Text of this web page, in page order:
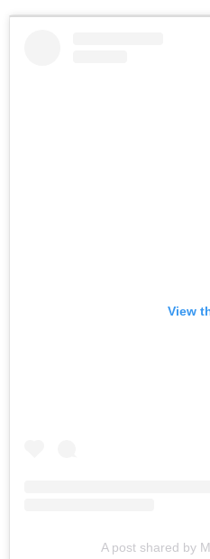
View
A post shared by